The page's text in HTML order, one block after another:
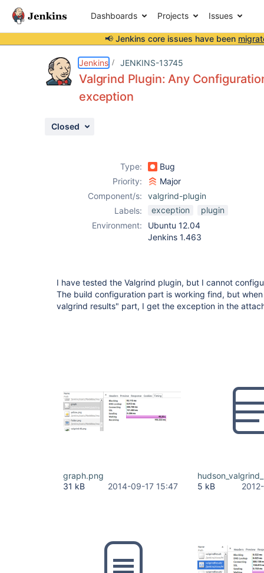
Dashboards Projects Issues
📢 Jenkins core issues have been
Jenkins JENKINS-13745
Valgrind Plugin: Any
exception
Closed
Type:
Bug
Priority:
Major
Component/s:
valgrind-plugin
Labels:
exception
plugin
Environment:
Ubuntu 12.04
Jenkins 1.463
I have tested the Valgrind plugin, but I cannot
The build configuration part is working find, but
valgrind results" part, I get the exception in the
graph.png
31 kB
2014-09-17 15:47
5 kB